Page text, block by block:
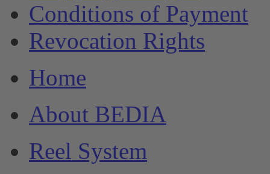
Conditions of Payment
Revocation Rights
Home
About BEDIA
Reel System